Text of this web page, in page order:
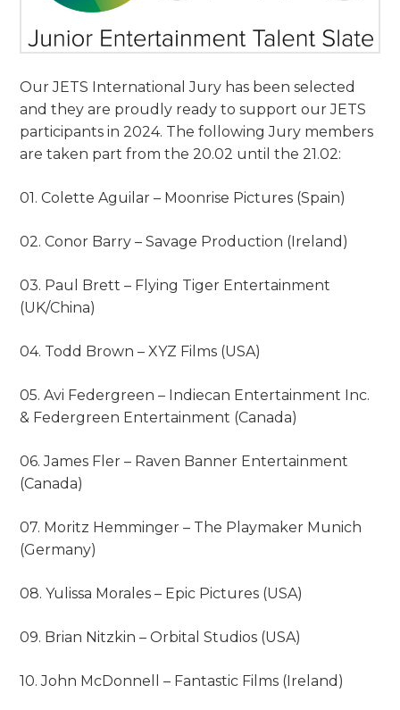
Our JETS International Jury has been selected
and they are proudly ready to support our JETS
participants in 2024. The following Jury members
are taken part from the 20.02 until the 21.02:
01. Colette Aguilar – Moonrise Pictures (Spain)
02. Conor Barry – Savage Production (Ireland)
03. Paul Brett – Flying Tiger Entertainment
(UK/China)
04. Todd Brown – XYZ Films (USA)
05. Avi Federgreen – Indiecan Entertainment Inc.
& Federgreen Entertainment (Canada)
06. James Fler – Raven Banner Entertainment
(Canada)
07. Moritz Hemminger – The Playmaker Munich
(Germany)
08. Yulissa Morales – Epic Pictures (USA)
09. Brian Nitzkin – Orbital Studios (USA)
10. John McDonnell – Fantastic Films (Ireland)